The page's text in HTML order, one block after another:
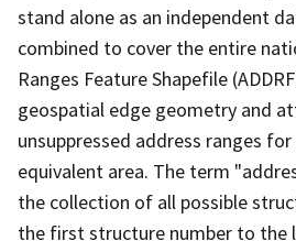
stand alone as an independent
combined to cover the entire
Ranges Feature Shapefile
geospatial edge geometry and
unsuppressed address ranges
equivalent area. The term
the collection of all possible
the first structure number to the